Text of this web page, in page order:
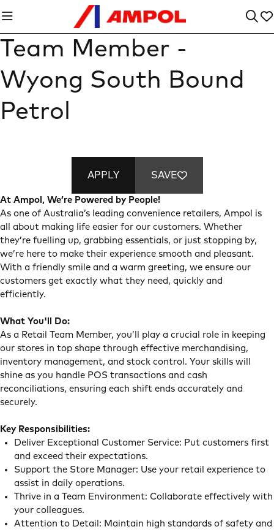
Team Member -
Wyong South Bound
Petrol
At Ampol, We’re Powered by People!
As one of Australia’s leading convenience retailers, Ampol is
all about making life easier for our customers. Whether
they’re fuelling up, grabbing essentials, or just stopping by,
we’re here to make their experience smooth and pleasant.
With a friendly smile and a warm greeting, we ensure our
customers get exactly what they need, quickly and
efficiently.
What You'll Do:
As a Retail Team Member, you’ll play a crucial role in keeping
our stores in top shape through effective merchandising,
inventory management, and stock control. Your skills will
shine as you handle POS transactions and cash
reconciliations, ensuring each shift ends accurately and
securely.
Key Responsibilities:
Deliver Exceptional Customer Service: Put customers first
and exceed their expectations.
Support the Store Manager: Use your retail experience to
assist in daily operations.
Thrive in a Team Environment: Collaborate effectively with
your colleagues.
Attention to Detail: Maintain high standards of safety and
APPLY SAVE